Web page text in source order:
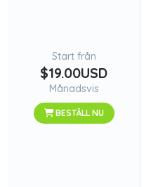
Start från
$19.00USD
Månadsvis
BESTÄLL NU